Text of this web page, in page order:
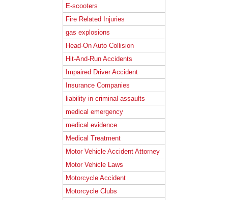
E-scooters
Fire Related Injuries
gas explosions
Head-On Auto Collision
Hit-And-Run Accidents
Impaired Driver Accident
Insurance Companies
liability in criminal assaults
medical emergency
medical evidence
Medical Treatment
Motor Vehicle Accident Attorney
Motor Vehicle Laws
Motorcycle Accident
Motorcycle Clubs